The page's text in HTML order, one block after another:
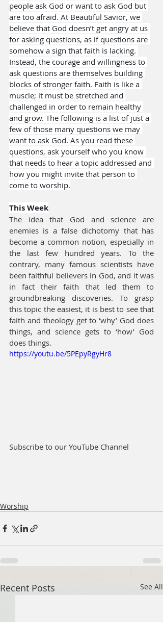
people ask God or want to ask God but
are too afraid. At Beautiful Savior, we
believe that God doesn’t get angry at us
for asking questions, as if questions are
somehow a sign that faith is lacking.
Instead, the courage and willingness to
ask questions are themselves building
blocks of stronger faith. Faith is like a
muscle; it must be stretched and
challenged in order to remain healthy
and grow. The following is a list of just a
few of those many questions we may
want to ask God. As you read these
questions, ask yourself who you know
that needs to hear a topic addressed and
how you might invite that person to
come to worship.
This Week
The idea that God and science are
enemies is a false dichotomy that has
become a common notion, especially in
the last few hundred years. To the
contrary, many famous scientists have
been faithful believers in God, and it was
in fact their faith that led them to
groundbreaking discoveries. To grasp
this topic the easiest, it is best to see that
faith and theology get to ‘why’ God does
things, and science gets to ‘how’ God
does things.
https://youtu.be/5PEpyRgyHr8
Subscribe to our YouTube Channel
Worship
Recent Posts See All